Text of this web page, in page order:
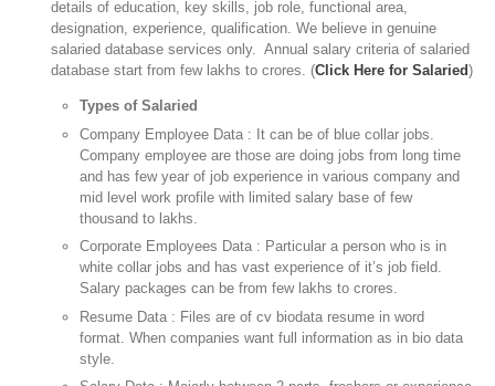
details of education, key skills, job role, functional area,
designation, experience, qualification. We believe in genuine
salaried database services only. Annual salary criteria of salaried
database start from few lakhs to crores. (Click Here for Salaried)
Types of Salaried
Company Employee Data : It can be of blue collar jobs.
Company employee are those are doing jobs from long time
and has few year of job experience in various company and
mid level work profile with limited salary base of few
thousand to lakhs.
Corporate Employees Data : Particular a person who is in
white collar jobs and has vast experience of it’s job field.
Salary packages can be from few lakhs to crores.
Resume Data : Files are of cv biodata resume in word
format. When companies want full information as in bio data
style.